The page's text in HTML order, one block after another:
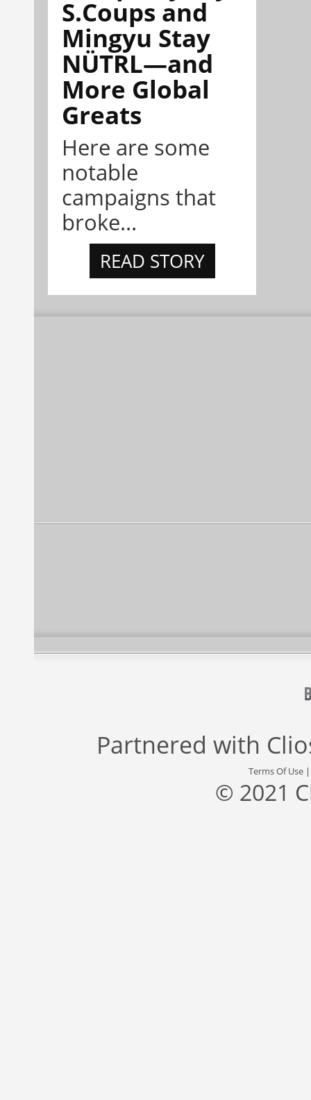
S.Coups and
Mingyu Stay
NÜTRL—and
More Global
Greats
Here are some
notable
campaigns that
broke...
READ STORY
Partnered with
Terms Of Use
© 2021